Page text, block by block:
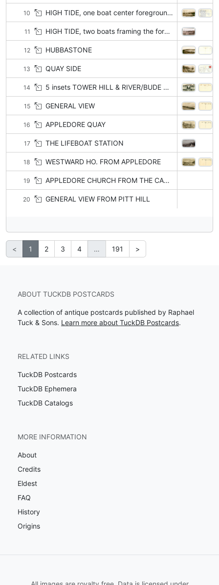
10 HIGH TIDE, one boat center foreground
11 HIGH TIDE, two boats framing the foreground
12 HUBBASTONE
13 QUAY SIDE
14 5 insets TOWER HILL & RIVER/BUDE STREET/MEETING STREET/MARINE PARADE/ QUAY SIDE
15 GENERAL VIEW
16 APPLEDORE QUAY
17 THE LIFEBOAT STATION
18 WESTWARD HO. FROM APPLEDORE
19 APPLEDORE CHURCH FROM THE CANAL
20 GENERAL VIEW FROM PITT HILL
< 1 2 3 4 … 191 >
ABOUT TUCKDB POSTCARDS
A collection of antique postcards published by Raphael
Tuck & Sons. Learn more about TuckDB Postcards.
RELATED LINKS
TuckDB Postcards
TuckDB Ephemera
TuckDB Catalogs
MORE INFORMATION
About
Credits
Eldest
FAQ
History
Origins